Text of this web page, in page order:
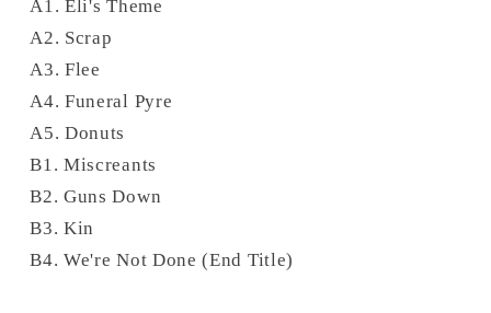
A1. Eli's Theme
A2. Scrap
A3. Flee
A4. Funeral Pyre
A5. Donuts
B1. Miscreants
B2. Guns Down
B3. Kin
B4. We're Not Done (End Title)